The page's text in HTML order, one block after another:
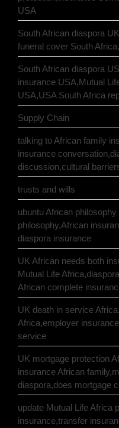
USA
South African diaspora
funeral cover South
South African diaspora
insurance USA,Mutual
USA,USA South Africa
Supply Chain
talking to African family
insurance
discussion,cultural
trusts and wills
ubuntu African
philosophy,African
diaspora insurance
UK African needs both
Mutual Life
African complete
UK death in service
Africa,employer
service
UK mortgage protection
insurance African
diaspora,does mortgage
update Mutual Life Africa
insurance,transfer